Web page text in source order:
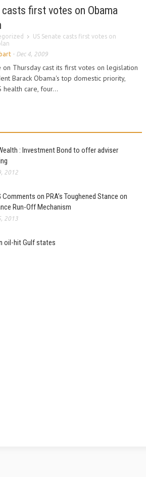
casts first votes on Obama
US Senate casts first votes on
- Dec 4, 2009
on Thursday cast its first votes on legislation
Barack Obama's top domestic priority,
health care, four...
: Investment Bond to offer adviser
2012
Comments on PRA’s Toughened Stance on
Run-Off Mechanism
2013
oil-hit Gulf states